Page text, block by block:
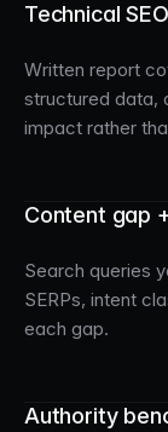
Technical
Written report
structured data,
impact rather
Content gap
Search queries
SERPs, intent
each gap.
Authority